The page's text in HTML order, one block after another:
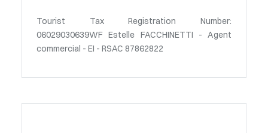
Tourist Tax Registration Number:
06029030639WF Estelle FACCHINETTI - Agent
commercial - EI - RSAC 87862822